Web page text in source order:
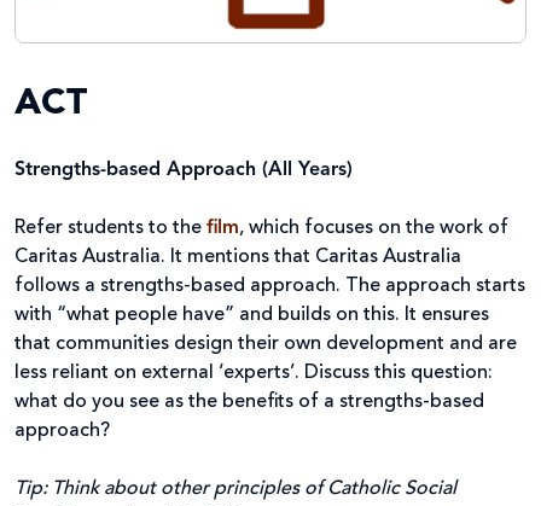
ACT
Strengths-based Approach (All Years)
Refer students to the film, which focuses on the work of
Caritas Australia. It mentions that Caritas Australia
follows a strengths-based approach. The approach starts
with “what people have” and builds on this. It ensures
that communities design their own development and are
less reliant on external ‘experts’. Discuss this question:
what do you see as the benefits of a strengths-based
approach?
Tip: Think about other principles of Catholic Social